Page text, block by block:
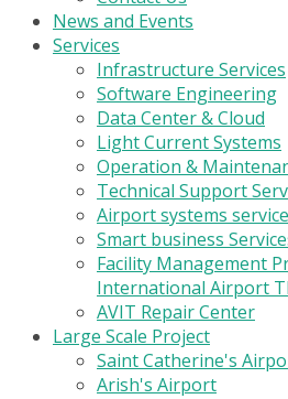
News and Events
Services
Infrastructure Services
Software Engineering
Data Center & Cloud
Light Current Systems
Operation &
Technical Support
Airport systems
Smart business
Facility Management
International Airport
AVIT Repair Center
Large Scale Project
Saint Catherine's
Arish's Airport